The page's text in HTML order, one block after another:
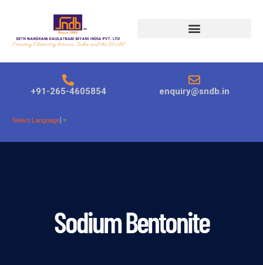
+91-265-4605854 enquiry@sndb.in
Select Language ▼
Sodium Bentonite